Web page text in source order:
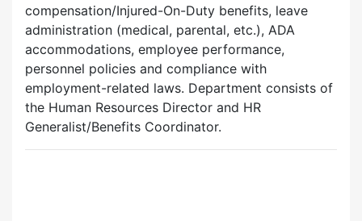
compensation/Injured-On-Duty benefits, leave
administration (medical, parental, etc.), ADA
accommodations, employee performance,
personnel policies and compliance with
employment-related laws. Department consists of
the Human Resources Director and HR
Generalist/Benefits Coordinator.